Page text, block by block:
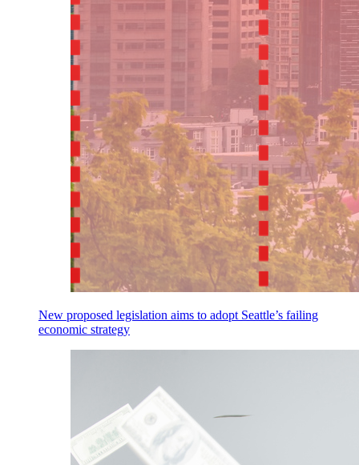
New proposed legislation aims to adopt Seattle’s failing
economic strategy